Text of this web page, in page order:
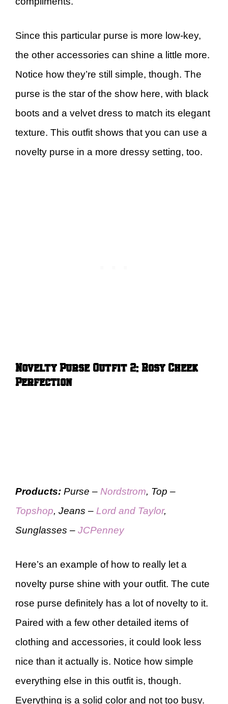
Since this particular purse is more low-key,
the other accessories can shine a little more.
Notice how they’re still simple, though. The
purse is the star of the show here, with black
boots and a velvet dress to match its elegant
texture. This outfit shows that you can use a
novelty purse in a more dressy setting, too.
Novelty Purse Outfit 2: Rosy Cheek
Perfection
Products: Purse – Nordstrom, Top –
Topshop, Jeans – Lord and Taylor,
Sunglasses – JCPenney
Here’s an example of how to really let a
novelty purse shine with your outfit. The cute
rose purse definitely has a lot of novelty to it.
Paired with a few other detailed items of
clothing and accessories, it could look less
nice than it actually is. Notice how simple
everything else in this outfit is, though.
Everything is a solid color and not too busy.